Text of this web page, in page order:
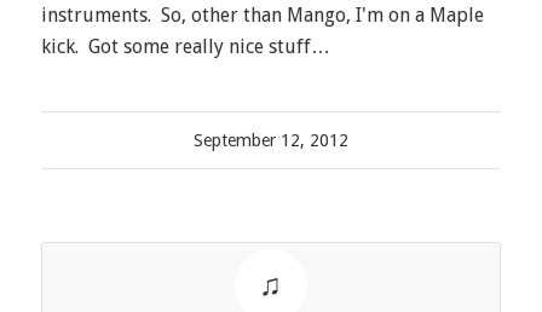
instruments. So, other than Mango, I'm on a Maple
kick. Got some really nice stuff…
September 12, 2012